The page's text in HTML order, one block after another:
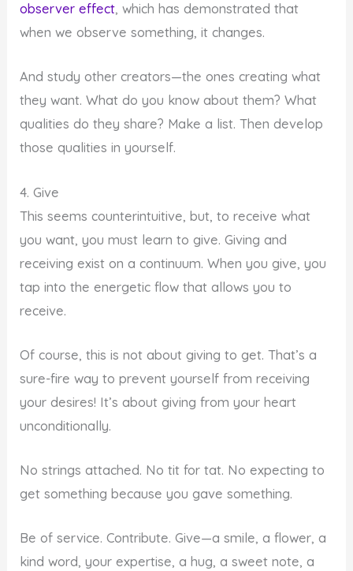
observer effect, which has demonstrated that
when we observe something, it changes.
And study other creators—the ones creating what
they want. What do you know about them? What
qualities do they share? Make a list. Then develop
those qualities in yourself.
4. Give
This seems counterintuitive, but, to receive what
you want, you must learn to give. Giving and
receiving exist on a continuum. When you give, you
tap into the energetic flow that allows you to
receive.
Of course, this is not about giving to get. That’s a
sure-fire way to prevent yourself from receiving
your desires! It’s about giving from your heart
unconditionally.
No strings attached. No tit for tat. No expecting to
get something because you gave something.
Be of service. Contribute. Give—a smile, a flower, a
kind word, your expertise, a hug, a sweet note, a